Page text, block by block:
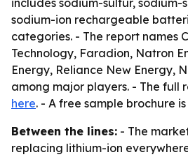
includes sodium-sulfur,
sodium-ion rechargeable
categories. - The report names
Technology, Faradion, Natron
Energy, Reliance New Energy,
among major players. - The full
here. - A free sample brochure
Between the lines: - The
replacing lithium-ion